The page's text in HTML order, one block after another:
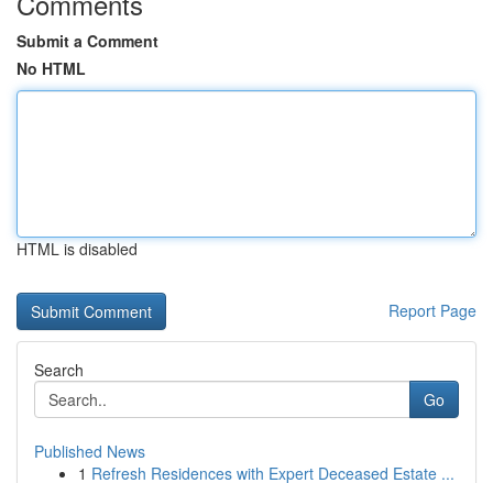
Submit a Comment
No HTML
HTML is disabled
Report Page
Search
Go
Published News
1 Refresh Residences with Expert Deceased Estate ...